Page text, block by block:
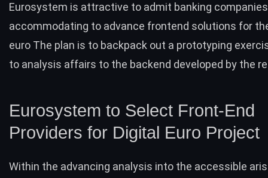
Eurosystem is attractive to admit banking companies
accommodating to advance frontend solutions for
euro The plan is to backpack out a prototyping
to analysis affairs to the backend developed by the
Eurosystem to Select Front-End
Providers for Digital Euro Project
Within the advancing analysis into the accessible